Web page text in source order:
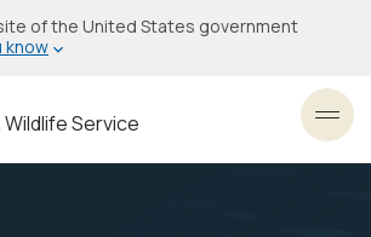
of the United States government
know
Wildlife Service